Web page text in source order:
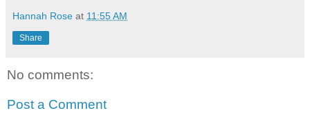
Hannah Rose at 11:55 AM
Share
No comments:
Post a Comment